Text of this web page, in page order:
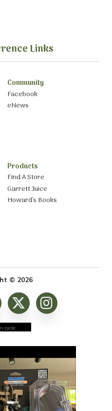
Links
Community
Facebook
eNews
Products
Find A Store
Garrett Juice
Howard’s Books
© 2026
cycle